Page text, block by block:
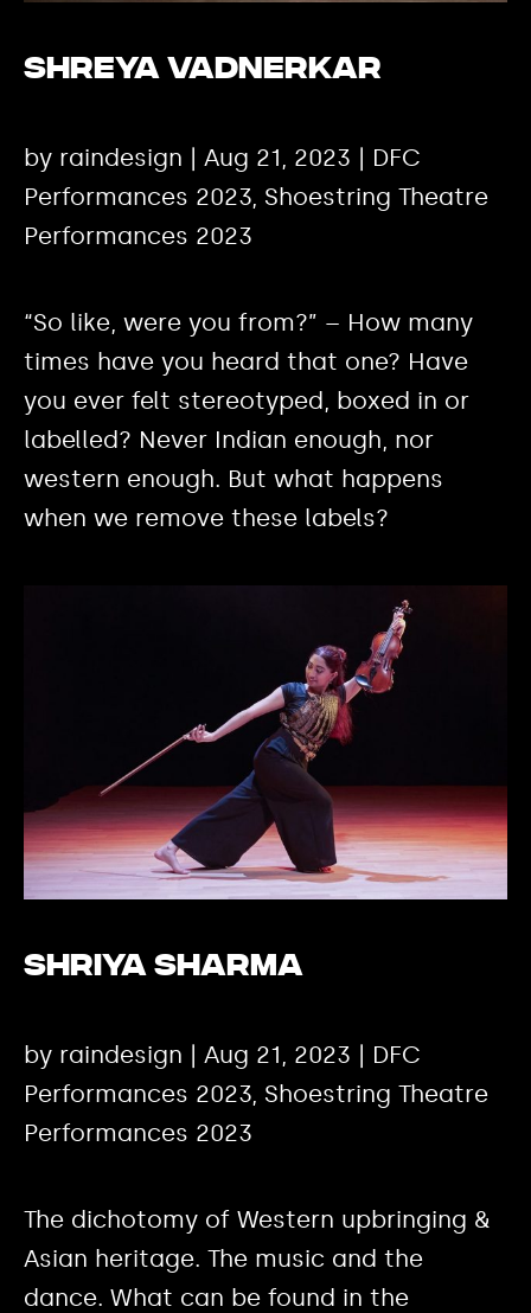
Shreya Vadnerkar
by raindesign | Aug 21, 2023 | DFC
Performances 2023, Shoestring Theatre
Performances 2023
“So like, were you from?” – How many
times have you heard that one? Have
you ever felt stereotyped, boxed in or
labelled? Never Indian enough, nor
western enough. But what happens
when we remove these labels?
Shriya Sharma
by raindesign | Aug 21, 2023 | DFC
Performances 2023, Shoestring Theatre
Performances 2023
The dichotomy of Western upbringing &
Asian heritage. The music and the
dance. What can be found in the